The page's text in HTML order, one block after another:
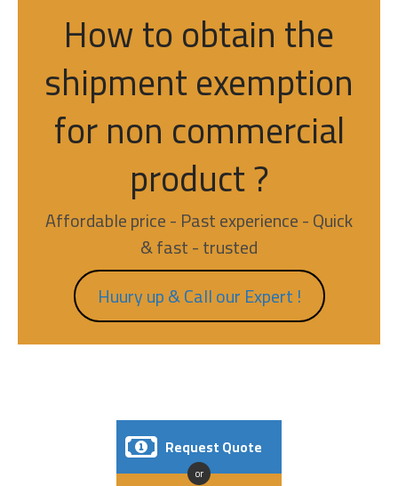
How to obtain the
shipment exemption
for non commercial
product ?
Affordable price - Past experience - Quick
& fast - trusted
Huury up & Call our Expert !
Request Quote
or